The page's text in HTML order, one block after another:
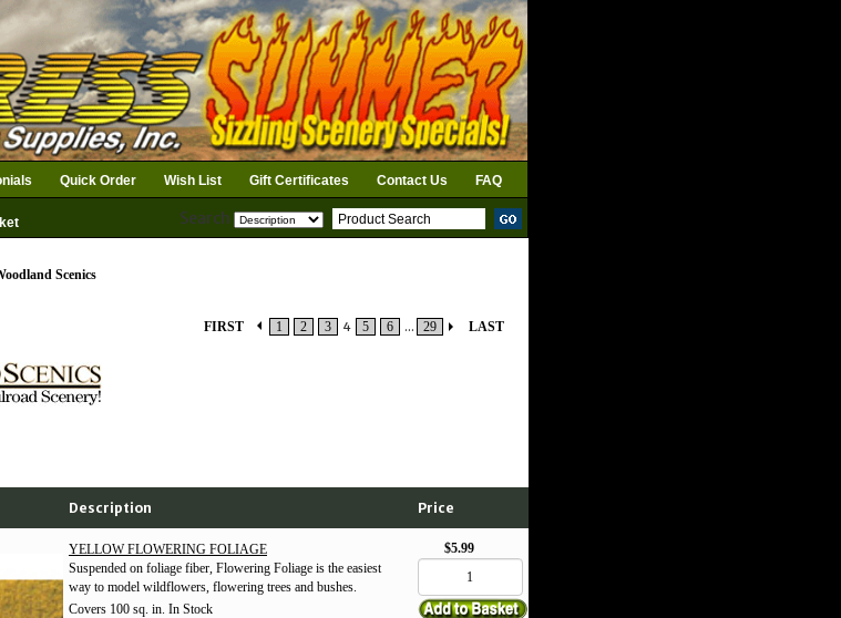
Quick Order Wish List Gift Certificates Contact Us FAQ
Search
Scenics
FIRST 1 2 3 4 5 6 ... 29 LAST
Description Price
YELLOW FLOWERING FOLIAGE
Suspended on foliage fiber, Flowering Foliage is the easiest
way to model wildflowers, flowering trees and bushes.
Covers 100 sq. in. In Stock
$5.99